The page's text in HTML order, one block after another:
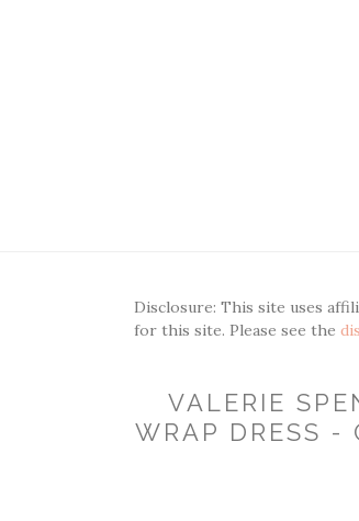
Disclosure: This site uses
for this site. Please see the
VALERIE
WRAP DRESS -